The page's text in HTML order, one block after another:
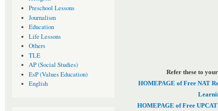
Preschool Lessons
Journalism
Education
Life Lessons
Others
TLE
AP (Social Studies)
EsP (Values Education)
English
Refer these to
HOMEPAGE of Free NAT
HOMEPAGE of Free